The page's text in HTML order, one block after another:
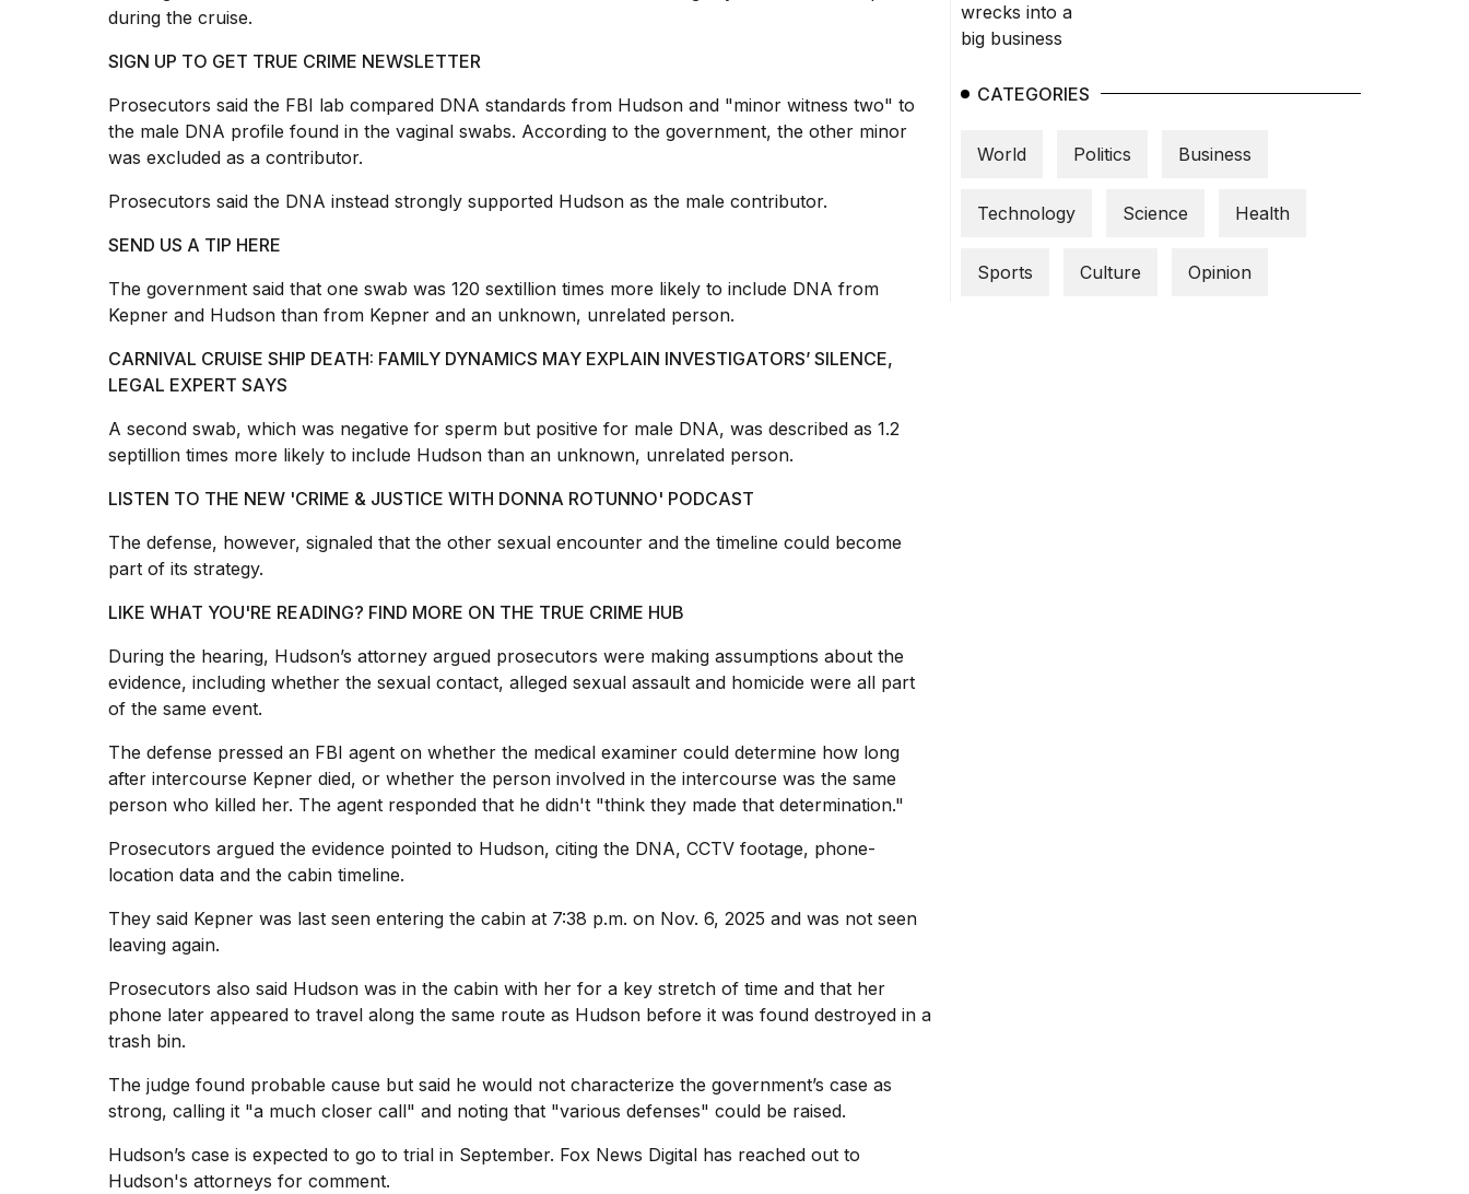
during the cruise.
SIGN UP TO GET TRUE CRIME NEWSLETTER
Prosecutors said the FBI lab compared DNA standards from Hudson and "minor witness two" to
the male DNA profile found in the vaginal swabs. According to the government, the other minor
was excluded as a contributor.
Prosecutors said the DNA instead strongly supported Hudson as the male contributor.
SEND US A TIP HERE
The government said that one swab was 120 sextillion times more likely to include DNA from
Kepner and Hudson than from Kepner and an unknown, unrelated person.
CARNIVAL CRUISE SHIP DEATH: FAMILY DYNAMICS MAY EXPLAIN INVESTIGATORS’ SILENCE,
LEGAL EXPERT SAYS
A second swab, which was negative for sperm but positive for male DNA, was described as 1.2
septillion times more likely to include Hudson than an unknown, unrelated person.
LISTEN TO THE NEW 'CRIME & JUSTICE WITH DONNA ROTUNNO' PODCAST
The defense, however, signaled that the other sexual encounter and the timeline could become
part of its strategy.
LIKE WHAT YOU'RE READING? FIND MORE ON THE TRUE CRIME HUB
During the hearing, Hudson’s attorney argued prosecutors were making assumptions about the
evidence, including whether the sexual contact, alleged sexual assault and homicide were all part
of the same event.
The defense pressed an FBI agent on whether the medical examiner could determine how long
after intercourse Kepner died, or whether the person involved in the intercourse was the same
person who killed her. The agent responded that he didn't "think they made that determination."
Prosecutors argued the evidence pointed to Hudson, citing the DNA, CCTV footage, phone-
location data and the cabin timeline.
They said Kepner was last seen entering the cabin at 7:38 p.m. on Nov. 6, 2025 and was not seen
leaving again.
Prosecutors also said Hudson was in the cabin with her for a key stretch of time and that her
phone later appeared to travel along the same route as Hudson before it was found destroyed in a
trash bin.
The judge found probable cause but said he would not characterize the government’s case as
strong, calling it "a much closer call" and noting that "various defenses" could be raised.
Hudson’s case is expected to go to trial in September. Fox News Digital has reached out to
Hudson's attorneys for comment.
CATEGORIES
World Politics Business
Technology Science Health
Sports Culture Opinion